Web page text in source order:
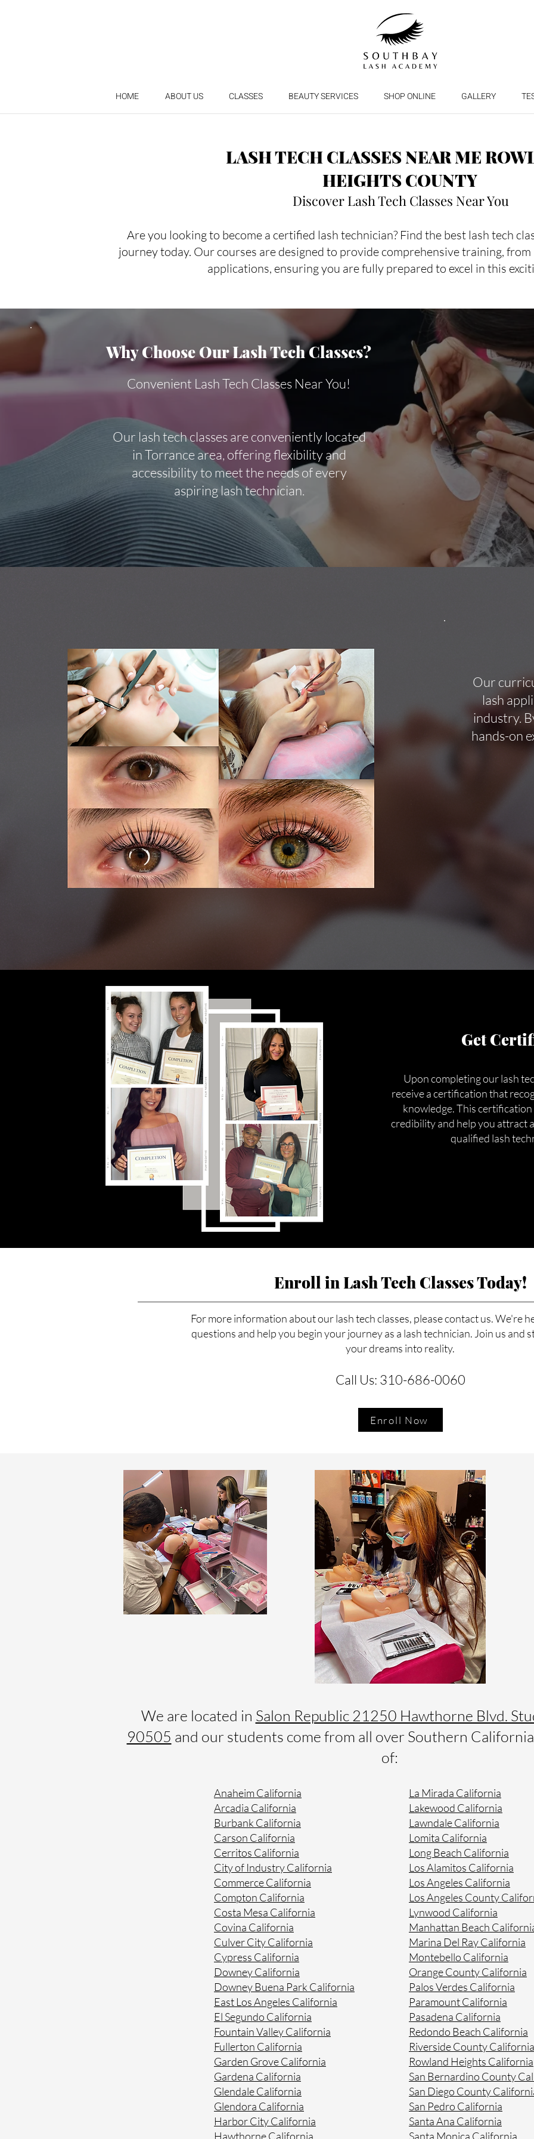
HOME ABOUT US CLASSES BEAUTY SERVICES SHOP ONLINE GALLERY
LASH TECH CLASSES NEAR ME
HEIGHTS COUNTY
Discover Lash Tech Classes Near You
Are you looking to become a certified lash technician? Find the best lash tech
journey today. Our courses are designed to provide comprehensive training,
applications, ensuring you are fully prepared to excel in this
Why Choose Our Lash Tech Classes?
Convenient Lash Tech Classes Near You!
Our lash tech classes are conveniently located
in Torrance area, offering flexibility and
accessibility to meet the needs of every
aspiring lash technician.
Our
lash
industry.
hands-on
Get
Upon completing our lash
receive a certification that
knowledge. This
credibility and help you attract
qualified lash
Enroll in Lash Tech Classes Today!
For more information about our lash tech classes, please contact us. We're
questions and help you begin your journey as a lash technician. Join us and
your dreams into reality.
Call Us: 310-686-0060
Enroll Now
We are located in Salon Republic 21250 Hawthorne Blvd.
90505 and our students come from all over Southern
of:
Anaheim California
Arcadia California
Burbank California
Carson California
Cerritos California
City of Industry California
Commerce California
Compton California
Costa Mesa California
Covina California
Culver City California
Cypress California
Downey California
Downey Buena Park California
East Los Angeles California
El Segundo California
Fountain Valley California
Fullerton California
Garden Grove California
Gardena California
Glendale California
Glendora California
Harbor City California
Hawthorne California
La Mirada California
Lakewood California
Lawndale California
Lomita California
Long Beach California
Los Alamitos California
Los Angeles California
Los Angeles County
Lynwood California
Manhattan Beach
Marina Del Ray California
Montebello California
Orange County California
Palos Verdes California
Paramount California
Pasadena California
Redondo Beach California
Riverside County California
Rowland Heights California
San Bernardino County
San Diego County
San Pedro California
Santa Ana California
Santa Monica California